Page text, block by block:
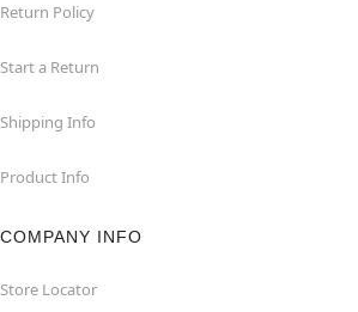
Return Policy
Start a Return
Shipping Info
Product Info
COMPANY INFO
Store Locator